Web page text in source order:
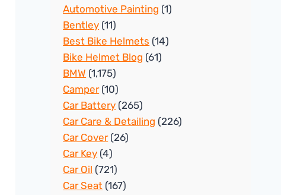
Automotive Painting (1)
Bentley (11)
Best Bike Helmets (14)
Bike Helmet Blog (61)
BMW (1,175)
Camper(10)
Car Battery (265)
Car Care & Detailing (226)
Car Cover(26)
Car Key (4)
Car Oil (721)
Car Seat (167)